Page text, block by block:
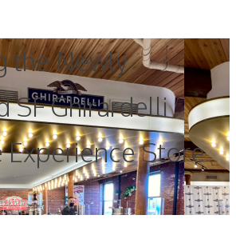
the Newly
SF Ghirardelli
Store